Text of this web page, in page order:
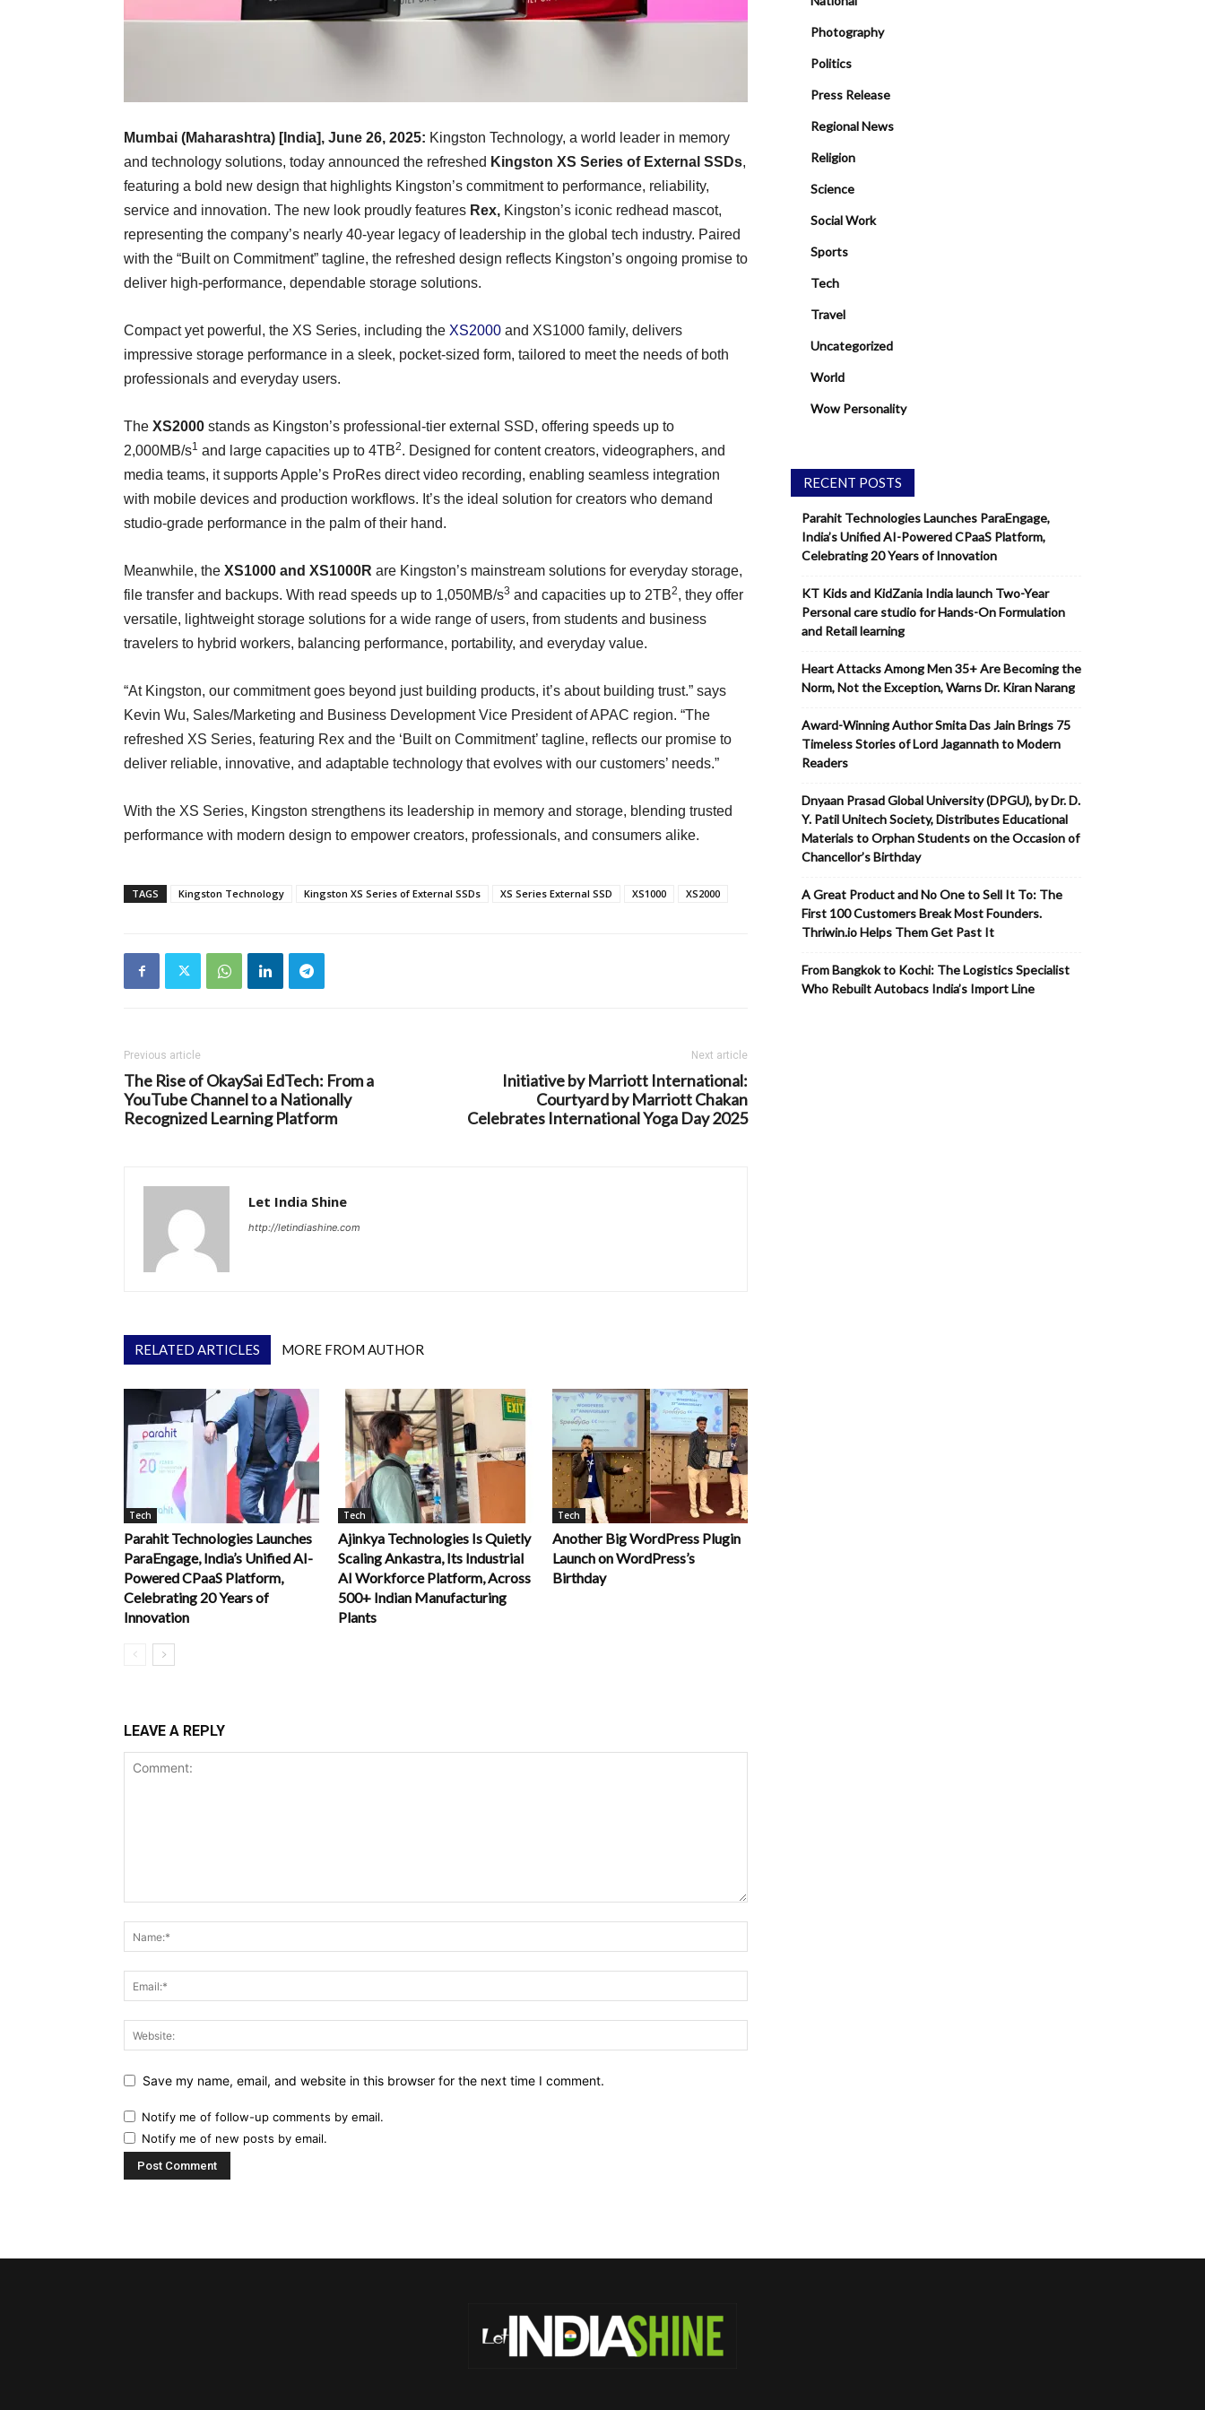
Mumbai (Maharashtra) [India], June 26, 2025: Kingston Technology, a world leader in memory
and technology solutions, today announced the refreshed Kingston XS Series of External SSDs,
featuring a bold new design that highlights Kingston’s commitment to performance, reliability,
service and innovation. The new look proudly features Rex, Kingston’s iconic redhead mascot,
representing the company’s nearly 40-year legacy of leadership in the global tech industry. Paired
with the “Built on Commitment” tagline, the refreshed design reflects Kingston’s ongoing promise to
deliver high-performance, dependable storage solutions.
Compact yet powerful, the XS Series, including the XS2000 and XS1000 family, delivers
impressive storage performance in a sleek, pocket-sized form, tailored to meet the needs of both
professionals and everyday users.
The XS2000 stands as Kingston’s professional-tier external SSD, offering speeds up to
2,000MB/s1 and large capacities up to 4TB2. Designed for content creators, videographers, and
media teams, it supports Apple’s ProRes direct video recording, enabling seamless integration
with mobile devices and production workflows. It’s the ideal solution for creators who demand
studio-grade performance in the palm of their hand.
Meanwhile, the XS1000 and XS1000R are Kingston’s mainstream solutions for everyday storage,
file transfer and backups. With read speeds up to 1,050MB/s3 and capacities up to 2TB2, they offer
versatile, lightweight storage solutions for a wide range of users, from students and business
travelers to hybrid workers, balancing performance, portability, and everyday value.
“At Kingston, our commitment goes beyond just building products, it’s about building trust.” says
Kevin Wu, Sales/Marketing and Business Development Vice President of APAC region. “The
refreshed XS Series, featuring Rex and the ‘Built on Commitment’ tagline, reflects our promise to
deliver reliable, innovative, and adaptable technology that evolves with our customers’ needs.”
With the XS Series, Kingston strengthens its leadership in memory and storage, blending trusted
performance with modern design to empower creators, professionals, and consumers alike.
TAGS Kingston Technology Kingston XS Series of External SSDs XS Series External SSD XS1000 XS2000
Previous article
The Rise of OkaySai EdTech: From a
YouTube Channel to a Nationally
Recognized Learning Platform
Next article
Initiative by Marriott International:
Courtyard by Marriott Chakan
Celebrates International Yoga Day 2025
Let India Shine
http://letindiashine.com
RELATED ARTICLES MORE FROM AUTHOR
Tech
Parahit Technologies Launches
ParaEngage, India’s Unified AI-
Powered CPaaS Platform,
Celebrating 20 Years of
Innovation
Tech
Ajinkya Technologies Is Quietly
Scaling Ankastra, Its Industrial
AI Workforce Platform, Across
500+ Indian Manufacturing
Plants
Tech
Another Big WordPress Plugin
Launch on WordPress’s
Birthday
LEAVE A REPLY
Save my name, email, and website in this browser for the next time I comment.
Notify me of follow-up comments by email.
Notify me of new posts by email.
Photography
Politics
Press Release
Regional News
Religion
Science
Social Work
Sports
Tech
Travel
Uncategorized
World
Wow Personality
RECENT POSTS
Parahit Technologies Launches ParaEngage,
India’s Unified AI-Powered CPaaS Platform,
Celebrating 20 Years of Innovation
KT Kids and KidZania India launch Two-Year
Personal care studio for Hands-On Formulation
and Retail learning
Heart Attacks Among Men 35+ Are Becoming the
Norm, Not the Exception, Warns Dr. Kiran Narang
Award-Winning Author Smita Das Jain Brings 75
Timeless Stories of Lord Jagannath to Modern
Readers
Dnyaan Prasad Global University (DPGU), by Dr. D.
Y. Patil Unitech Society, Distributes Educational
Materials to Orphan Students on the Occasion of
Chancellor’s Birthday
A Great Product and No One to Sell It To: The
First 100 Customers Break Most Founders.
Thriwin.io Helps Them Get Past It
From Bangkok to Kochi: The Logistics Specialist
Who Rebuilt Autobacs India’s Import Line